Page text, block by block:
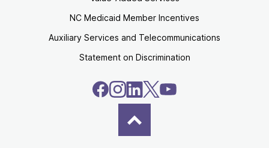
NC Medicaid Member Incentives
Auxiliary Services and Telecommunications
Statement on Discrimination